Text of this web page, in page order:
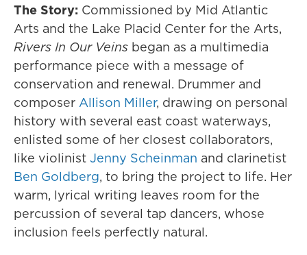
The Story: Commissioned by Mid Atlantic
Arts and the Lake Placid Center for the Arts,
Rivers In Our Veins began as a multimedia
performance piece with a message of
conservation and renewal. Drummer and
composer Allison Miller, drawing on personal
history with several east coast waterways,
enlisted some of her closest collaborators,
like violinist Jenny Scheinman and clarinetist
Ben Goldberg, to bring the project to life. Her
warm, lyrical writing leaves room for the
percussion of several tap dancers, whose
inclusion feels perfectly natural.